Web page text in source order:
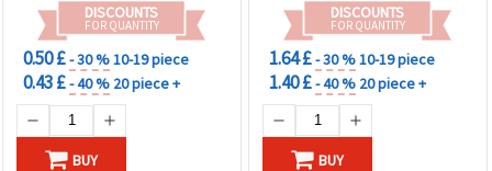
DISCOUNTS
FOR QUANTITY
0.50 £- 30 %10-19 piece
0.43 £- 40 % 20 piece +
BUY
DISCOUNTS
FOR QUANTITY
1.64 £- 30 %10-19 piece
1.40 £- 40 % 20 piece +
BUY